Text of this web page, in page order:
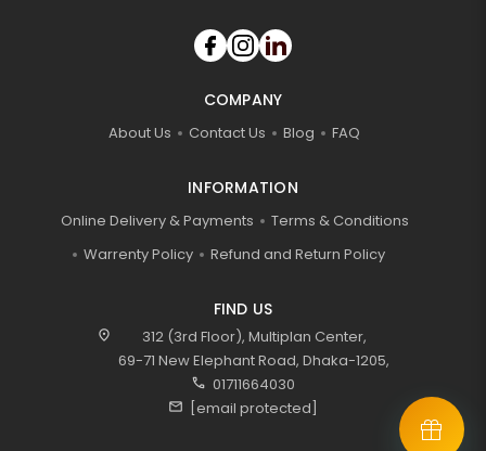
COMPANY
About Us Contact Us Blog FAQ
INFORMATION
Online Delivery & Payments
Terms & Conditions
Warrenty Policy
Refund and Return Policy
FIND US
location_on
312 (3rd Floor), Multiplan Center,
69-71 New Elephant Road, Dhaka-1205,
call 01711664030
mail [email protected]